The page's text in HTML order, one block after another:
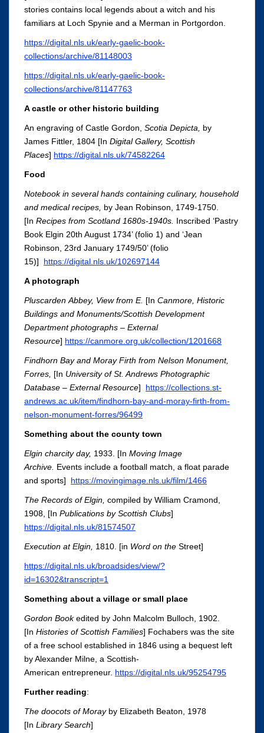
stories contains local legends about a witch and his
familiars at Loch Spynie and a Merman in Portgordon.
https://digital.nls.uk/early-gaelic-book-
collections/archive/81148003
https://digital.nls.uk/early-gaelic-book-
collections/archive/81147763
A castle or other historic building
An engraving of Castle Gordon, Scotia Depicta
by
James Fittler, 1804 [In Digital Gallery, Scottish
Places] https://digital.nls.uk/74582264
Food
Notebook in several hands containing culinary, household
and medical recipes, by Jean Robinson, 1749-1750.
[In Recipes from Scotland 1680s-1940s Inscribed ‘Pastry
Book Elgin 20th August 1734’ (folio 1) and ‘Jean
Robinson, 23rd January 1749/50’ (folio
15)]
https://digital.nls.uk/102697144
A photograph
Pluscarden Abbey, View from E. [In Canmore, Historic
Buildings and Monuments/Scottish Development
Department photographs – External
Resource] https://canmore.org.uk/collection/1201668
Findhorn Bay and Moray Firth from Nelson Monument,
Forres, [In University of St. Andrews Photographic
Database – External Resource] https://collections.st-
andrews.ac.uk/item/findhorn-bay-and-moray-firth-from-
nelson-monument-forres/96499
Something about the county town
Elgin charcity day, 1933. [In Moving Image
Archive. Events include a football match, a float parade
and sports] https://movingimage.nls.uk/film/1466
The Records of Elgin, compiled by William Cramond,
1908, [In Publications by Scottish Clubs]
https://digital.nls.uk/81574507
Execution at Elgin 1810. [in Word on the Street]
https://digital.nls.uk/broadsides/view/?
id=16302&transcript=1
Something about a village or small place
Gordon Bookedited by John Malcolm Bulloch, 1902.
[In Histories of Scottish Families] Fochabers was the site
of a free school established in 1846 using a bequest left
by Alexander Milne, a Scottish-
American entrepreneur. https://digital.nls.uk/95254795
Further reading:
The doocots of Morayby Elizabeth Beaton, 1978
[In Library Search]